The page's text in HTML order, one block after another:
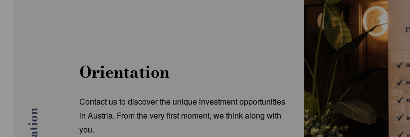
Orientation
Contact us to discover the unique investment opportunities
in Austria. From the very first moment, we think along with
you.